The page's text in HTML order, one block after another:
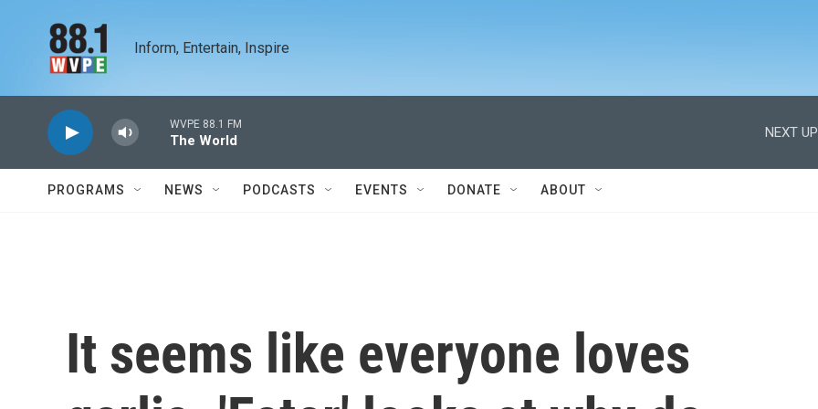
Inform, Entertain, Inspire
WVPE 88.1 FM
The World
NEXT
PROGRAMS NEWS PODCASTS EVENTS DONATE ABOUT
It seems like everyone loves